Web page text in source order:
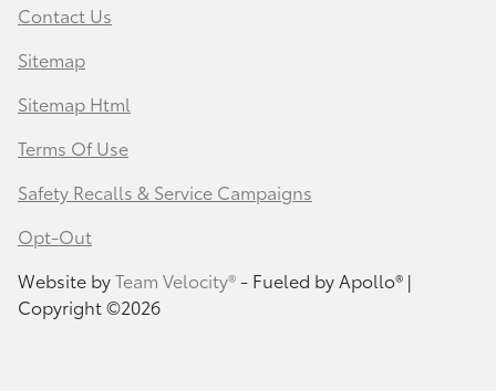
Contact Us
Sitemap
Sitemap Html
Terms Of Use
Safety Recalls & Service Campaigns
Opt-Out
Website byTeam Velocity®- Fueled by Apollo® |
Copyright ©2026